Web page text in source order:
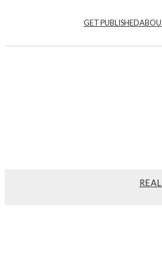
GET PUBLISHED